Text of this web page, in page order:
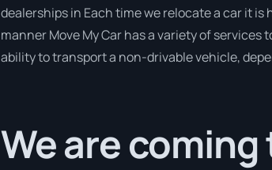
dealerships in Each time we relocate a car it
manner Move My Car has a variety of
ability to transport a non-drivable vehicle,
We are